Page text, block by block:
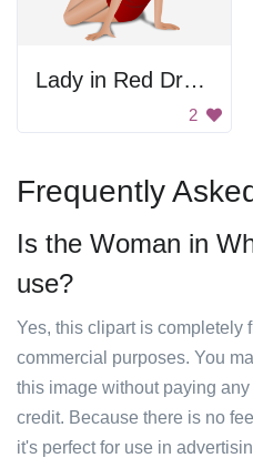
Lady in Red Dress
2
Frequently
Is the Woman in
use?
Yes, this clipart is completely
commercial purposes. You
this image without paying
credit. Because there is no
it's perfect for use in